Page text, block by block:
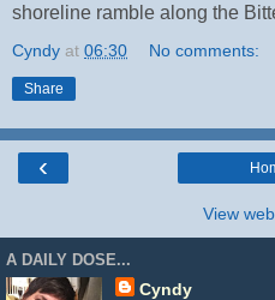
shoreline ramble along the
Cyndy at 06:30 No comments:
Share
‹
View
A DAILY DOSE...
Cyndy